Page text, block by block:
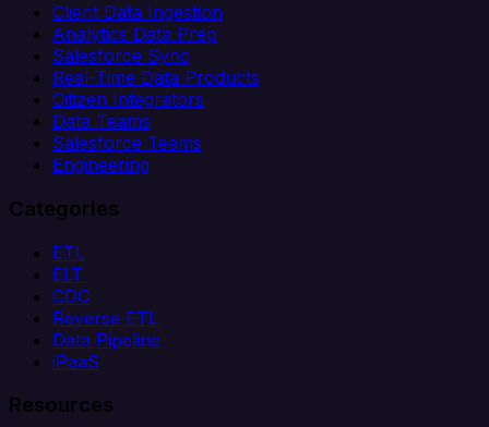
Client Data Ingestion
Analytics Data Prep
Salesforce Sync
Real-Time Data Products
Citizen Integrators
Data Teams
Salesforce Teams
Engineering
Categories
ETL
ELT
CDC
Reverse ETL
Data Pipeline
iPaaS
Resources